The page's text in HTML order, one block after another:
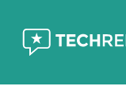
content